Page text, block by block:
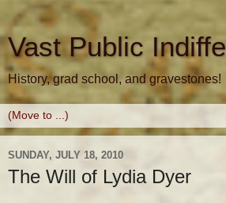
Vast Public
History, grad school, and gravestones!
SUNDAY, JULY 18, 2010
The Will of Lydia Dyer